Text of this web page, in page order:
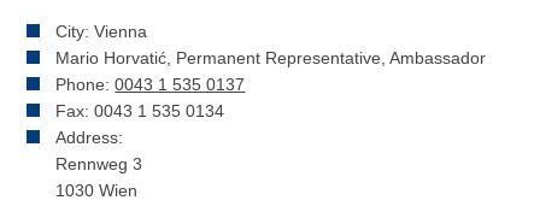
City: Vienna
Mario Horvatić, Permanent Representative, Ambassador
Phone:0043 1 535 0137
Fax: 0043 1 535 0134
Address:
Rennweg 3
1030 Wien